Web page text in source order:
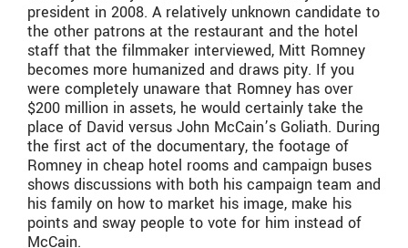
president in 2008. A relatively unknown candidate to
the other patrons at the restaurant and the hotel
staff that the filmmaker interviewed, Mitt Romney
becomes more humanized and draws pity. If you
were completely unaware that Romney has over
$200 million in assets, he would certainly take the
place of David versus John McCain’s Goliath. During
the first act of the documentary, the footage of
Romney in cheap hotel rooms and campaign buses
shows discussions with both his campaign team and
his family on how to market his image, make his
points and sway people to vote for him instead of
McCain.